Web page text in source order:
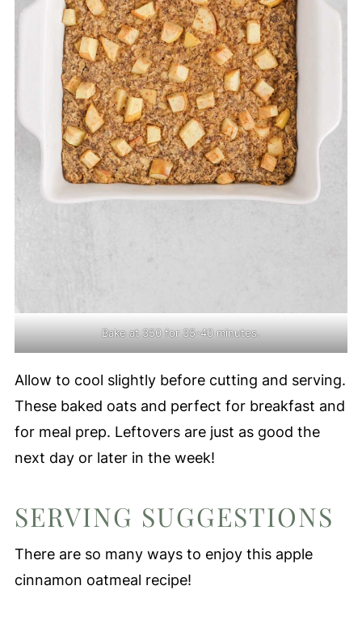
Bake at 350 for 35-40 minutes.
Allow to cool slightly before cutting and serving.
These baked oats and perfect for breakfast and
for meal prep. Leftovers are just as good the
next day or later in the week!
SERVING SUGGESTIONS
There are so many ways to enjoy this apple
cinnamon oatmeal recipe!